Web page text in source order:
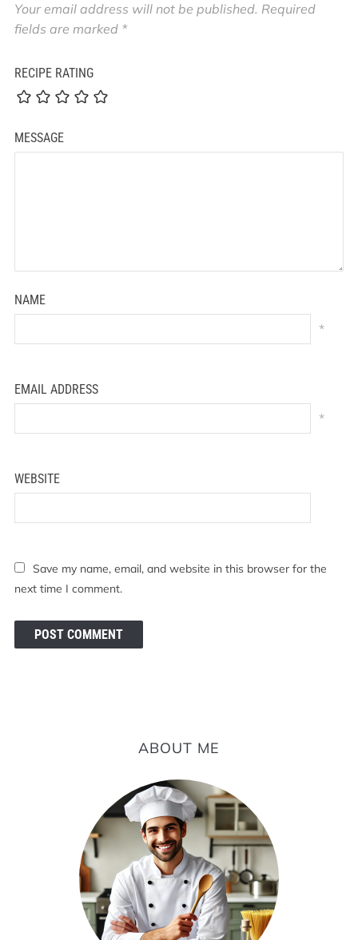
Your email address will not be published. Required
fields are marked *
RECIPE RATING
MESSAGE
NAME
*
EMAIL ADDRESS
*
WEBSITE
Save my name, email, and website in this browser for the
next time I comment.
ABOUT ME